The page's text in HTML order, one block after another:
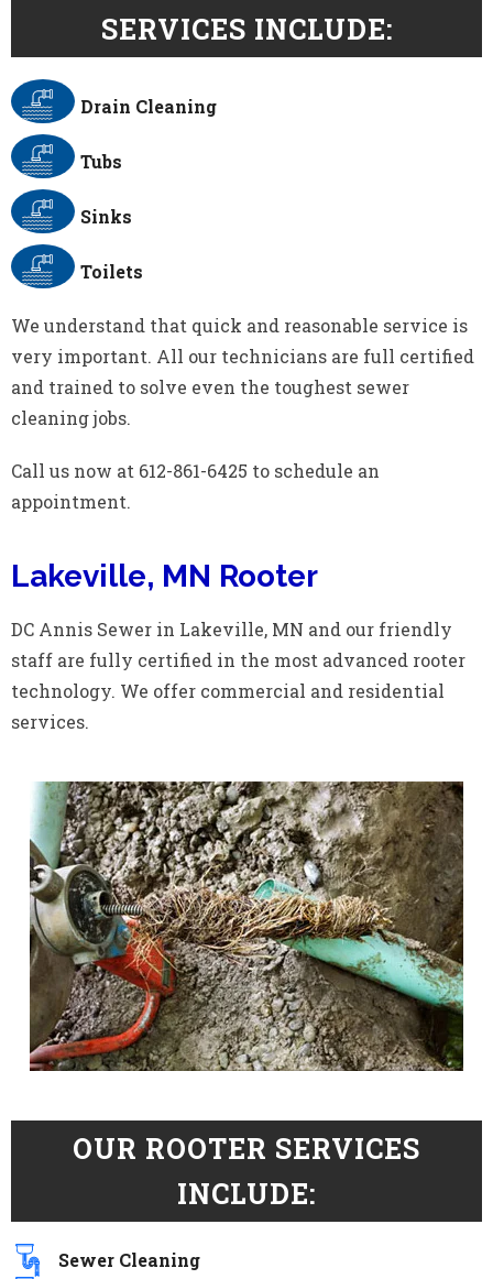
SERVICES INCLUDE:
Drain Cleaning
Tubs
Sinks
Toilets
We understand that quick and reasonable service is
very important. All our technicians are full certified
and trained to solve even the toughest sewer
cleaning jobs.
Call us now at 612-861-6425 to schedule an
appointment.
Lakeville, MN Rooter
DC Annis Sewer in Lakeville, MN and our friendly
staff are fully certified in the most advanced rooter
technology. We offer commercial and residential
services.
OUR ROOTER SERVICES
INCLUDE:
Sewer Cleaning